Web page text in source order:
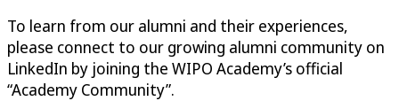
To learn from our alumni and their experiences,
please connect to our growing alumni community on
LinkedIn by joining the WIPO Academy’s official
“Academy Community”.